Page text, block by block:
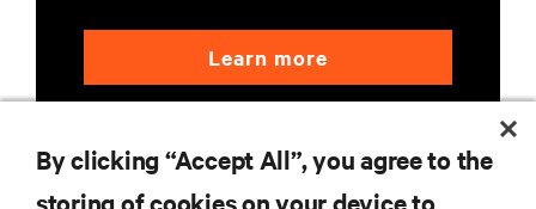
Learn more
By clicking “Accept All”, you agree to the
storing of cookies on your device to